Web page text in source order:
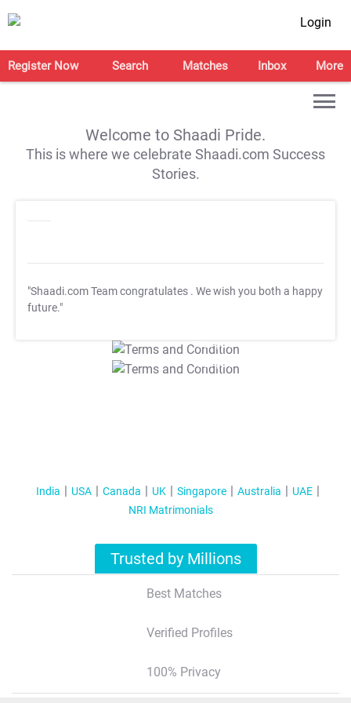
Login
Register Now Search Matches Inbox More
Welcome to Shaadi Pride.
This is where we celebrate Shaadi.com Success
Stories.
"Shaadi.com Team congratulates . We wish you both a happy
future."
T&C Apply
T&C Apply
India USA Canada UK Singapore Australia
UAE
NRI Matrimonials
Trusted by Millions
Best Matches
Verified Profiles
100% Privacy